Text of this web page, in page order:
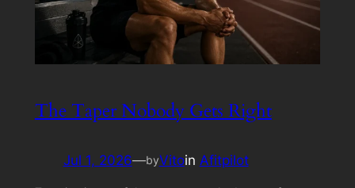
The Taper Nobody Gets Right
Jul 1, 2026—byVitoin Afitpilot